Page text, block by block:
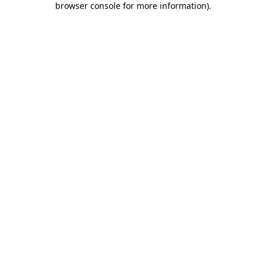
browser console for more information).